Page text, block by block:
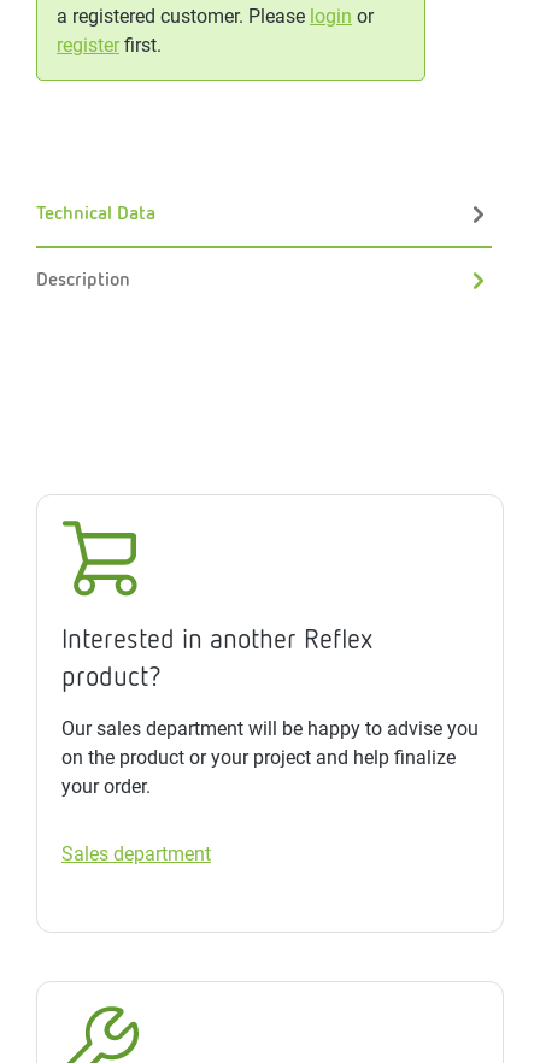
a registered customer. Please login or
registerfirst.
Technical Data
Description
Interested in another Reflex
product?
Our sales department will be happy to advise you
on the product or your project and help finalize
your order.
Sales department